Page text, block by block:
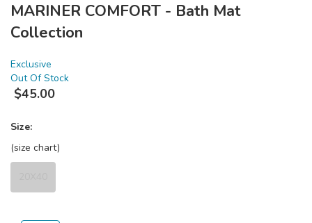
MARINER COMFORT - Bath Mat
Collection
Exclusive
Out Of Stock
$45.00
Size:
(size chart)